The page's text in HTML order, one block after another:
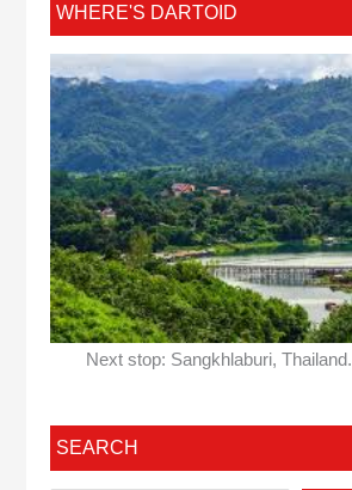
WHERE'S DARTOID
Next stop: Sangkhlaburi, Thailand.
SEARCH